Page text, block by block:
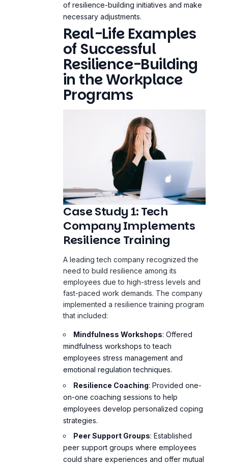
of resilience-building initiatives and make
necessary adjustments.
Real-Life Examples
of Successful
Resilience-Building
in the Workplace
Programs
Case Study 1: Tech
Company Implements
Resilience Training
A leading tech company recognized the
need to build resilience among its
employees due to high-stress levels and
fast-paced work demands. The company
implemented a resilience training program
that included:
Mindfulness Workshops: Offered
mindfulness workshops to teach
employees stress management and
emotional regulation techniques.
Resilience Coaching: Provided one-
on-one coaching sessions to help
employees develop personalized coping
strategies.
Peer Support Groups: Established
peer support groups where employees
could share experiences and offer mutual